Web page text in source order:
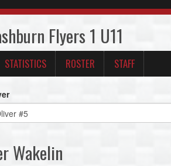
Flyers 1 U11
STATISTICS ROSTER STAFF
Wakelin